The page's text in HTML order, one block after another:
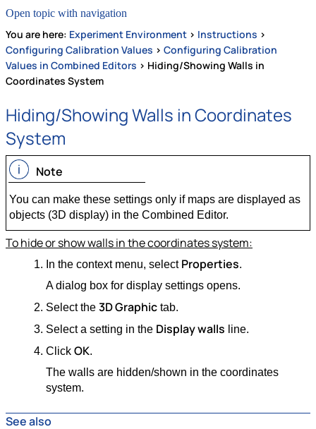
Open topic with navigation
You are here: Experiment Environment > Instructions >
Configuring Calibration Values > Configuring Calibration
Values in Combined Editors > Hiding/Showing Walls in
Coordinates System
Hiding/Showing Walls in Coordinates
System
Note
You can make these settings only if maps are displayed as
objects (3D display) in the Combined Editor.
To hide or show walls in the coordinates system:
In the context menu, select Properties.
A dialog box for display settings opens.
Select the 3D Graphictab.
Select a setting in the Display walls line.
Click OK.
The walls are hidden/shown in the coordinates
system.
See also